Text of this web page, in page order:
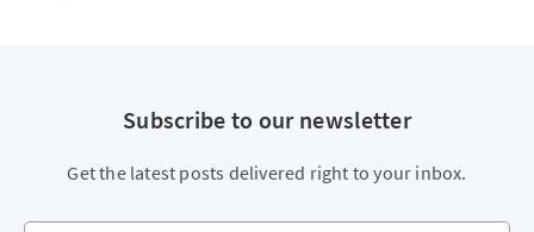
Subscribe to our newsletter
Get the latest posts delivered right to your inbox.